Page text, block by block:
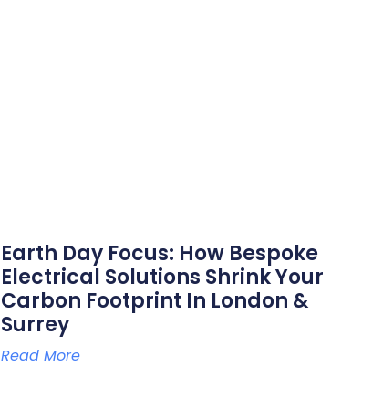
Earth Day Focus: How Bespoke
Electrical Solutions Shrink Your
Carbon Footprint In London &
Surrey
Read More